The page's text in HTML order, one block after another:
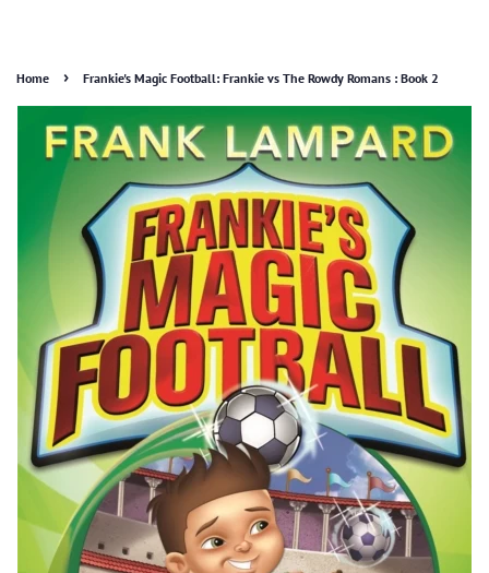
Home › Frankie's Magic Football: Frankie vs The Rowdy Romans : Book 2